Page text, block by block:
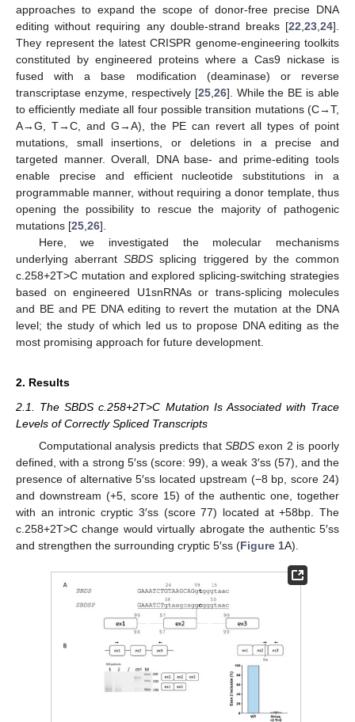
approaches to expand the scope of donor-free precise DNA
editing without requiring any double-strand breaks [22 23 24].
They represent the latest CRISPR genome-engineering toolkits
constituted by engineered proteins where a Cas9 nickase is
fused with a base modification (deaminase) or reverse
transcriptase enzyme, respectively [25, 26]. While the BE is able
to efficiently mediate all four possible transition mutations (C→T,
A→G, T→C, and G→A), the PE can revert all types of point
mutations, small insertions, or deletions in a precise and
targeted manner. Overall, DNA base- and prime-editing tools
enable precise and efficient nucleotide substitutions in a
programmable manner, without requiring a donor template, thus
opening the possibility to rescue the majority of pathogenic
mutations [25 26].
Here, we investigated the molecular mechanisms
underlying aberrantSBDS splicing triggered by the common
c.258+2T>C mutation and explored splicing-switching strategies
based on engineered U1snRNAs or trans-splicing molecules
and BE and PE DNA editing to revert the mutation at the DNA
level; the study of which led us to propose DNA editing as the
most promising approach for future development.
2. Results
2.1. The SBDS c.258+2T>C Mutation Is Associated with Trace
Levels of Correctly Spliced Transcripts
Computational analysis predicts thatSBDS exon 2 is poorly
defined, with a strong 5′ss (score: 99), a weak 3′ss (57), and the
presence of alternative 5′ss located upstream (−8 bp, score 24)
and downstream (+5, score 15) of the authentic one, together
with an intronic cryptic 3′ss (score 77) located at +58bp. The
c.258+2T>C change would virtually abrogate the authentic 5′ss
and strengthen the surrounding cryptic 5′ss (Figure 1A).